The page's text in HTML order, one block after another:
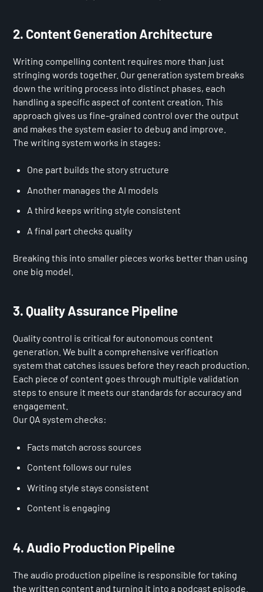
2. Content Generation Architecture
Writing compelling content requires more than just
stringing words together. Our generation system breaks
down the writing process into distinct phases, each
handling a specific aspect of content creation. This
approach gives us fine-grained control over the output
and makes the system easier to debug and improve.
The writing system works in stages:
One part builds the story structure
Another manages the AI models
A third keeps writing style consistent
A final part checks quality
Breaking this into smaller pieces works better than using
one big model.
3. Quality Assurance Pipeline
Quality control is critical for autonomous content
generation. We built a comprehensive verification
system that catches issues before they reach production.
Each piece of content goes through multiple validation
steps to ensure it meets our standards for accuracy and
engagement.
Our QA system checks:
Facts match across sources
Content follows our rules
Writing style stays consistent
Content is engaging
4. Audio Production Pipeline
The audio production pipeline is responsible for taking
the written content and turning it into a podcast episode.